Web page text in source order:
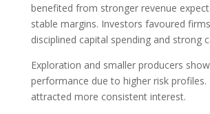
benefited from stronger revenue
stable margins. Investors favoured
disciplined capital spending and strong
Exploration and smaller producers
performance due to higher risk profiles.
attracted more consistent interest.